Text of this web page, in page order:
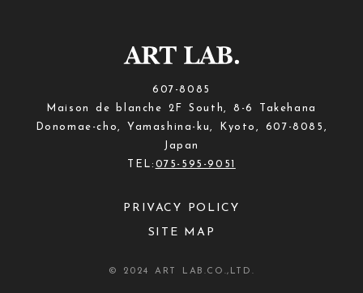
607-8085
Maison de blanche 2F South, 8-6 Takehana
Donomae-cho, Yamashina-ku, Kyoto, 607-8085,
Japan
TEL: 075-595-9051
PRIVACY POLICY
SITE MAP
© 2024 ART LAB.CO.,LTD.